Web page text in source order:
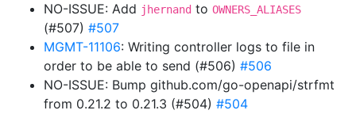
NO-ISSUE: Add jhernand to OWNERS_ALIASES
(#507) #507
MGMT-11106: Writing controller logs to file in
order to be able to send (#506) #506
NO-ISSUE: Bump github.com/go-openapi/strfmt
from 0.21.2 to 0.21.3 (#504) #504